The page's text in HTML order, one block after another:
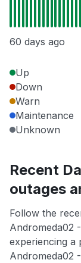
60 days ago
Up
Down
Warn
Maintenance
Unknown
Recent
outages
Follow the
Andromeda02
experiencing a
Andromeda02